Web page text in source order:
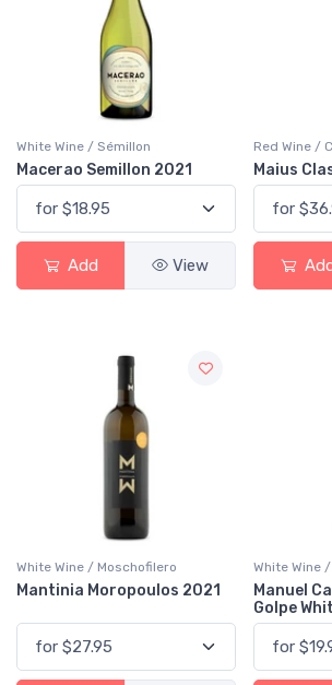
White Wine / Sémillon
Macerao Semillon 2021
Add View
Red Wine /
Maius
White Wine / Moschofilero
Mantinia Moropoulos 2021
White Wine
Manuel
Golpe